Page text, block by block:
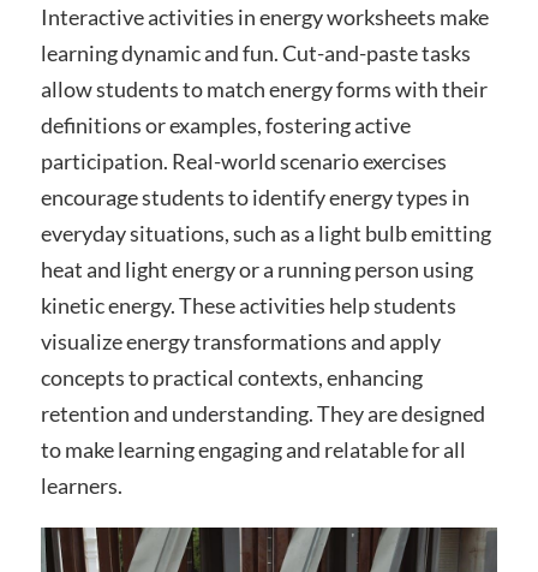
Interactive activities in energy worksheets make
learning dynamic and fun. Cut-and-paste tasks
allow students to match energy forms with their
definitions or examples, fostering active
participation. Real-world scenario exercises
encourage students to identify energy types in
everyday situations, such as a light bulb emitting
heat and light energy or a running person using
kinetic energy. These activities help students
visualize energy transformations and apply
concepts to practical contexts, enhancing
retention and understanding. They are designed
to make learning engaging and relatable for all
learners.